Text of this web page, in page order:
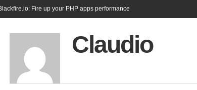
Fire up your PHP apps performance
Claudio